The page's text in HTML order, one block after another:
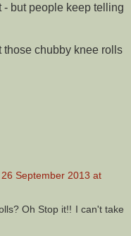
but people keep telling
those chubby knee rolls
26 September 2013 at
Oh Stop it!! I can't take